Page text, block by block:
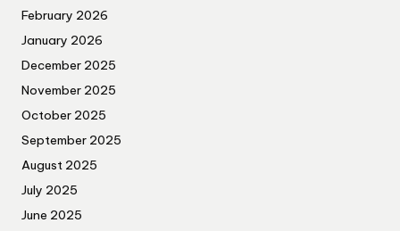
February 2026
January 2026
December 2025
November 2025
October 2025
September 2025
August 2025
July 2025
June 2025